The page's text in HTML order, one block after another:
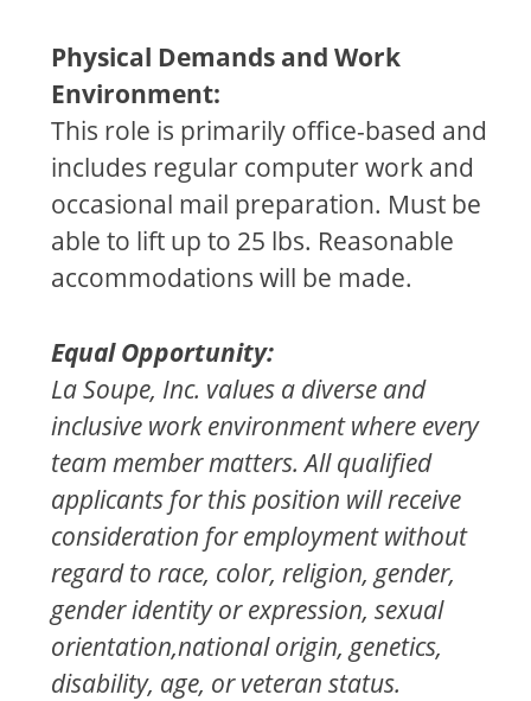
Physical Demands and Work
Environment:
This role is primarily office-based and
includes regular computer work and
occasional mail preparation. Must be
able to lift up to 25 lbs. Reasonable
accommodations will be made.
Equal Opportunity:
La Soupe, Inc. values a diverse and
inclusive work environment where every
team member matters. All qualified
applicants for this position will receive
consideration for employment without
regard to race, color, religion, gender,
gender identity or expression, sexual
orientation,national origin, genetics,
disability, age, or veteran status.